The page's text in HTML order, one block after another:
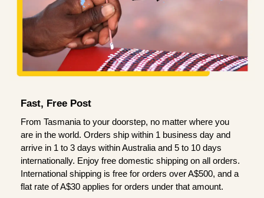
Fast, Free Post
From Tasmania to your doorstep, no matter where you
are in the world. Orders ship within 1 business day and
arrive in 1 to 3 days within Australia and 5 to 10 days
internationally. Enjoy free domestic shipping on all orders.
International shipping is free for orders over A$500, and a
flat rate of A$30 applies for orders under that amount.